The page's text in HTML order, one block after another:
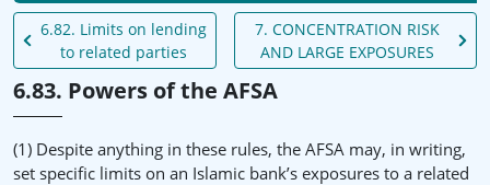
6.82. Limits on lending
to related parties
7. CONCENTRATION RISK
AND LARGE EXPOSURES
6.83. Powers of the AFSA
(1) Despite anything in these rules, the AFSA may, in writing,
set specific limits on an Islamic bank’s exposures to a related